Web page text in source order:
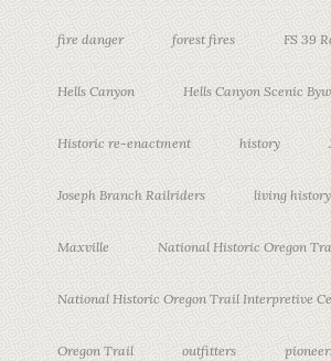
fire danger forest fires FS 39
Hells Canyon Hells Canyon Scenic
Historic re-enactment history
Joseph Branch Railriders living history
Maxville National Historic Oregon
National Historic Oregon Trail Interpretive
Oregon Trail outfitters